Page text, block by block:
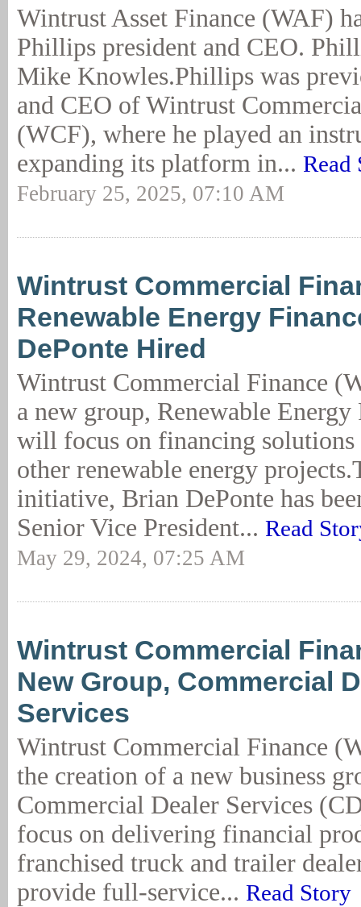
Wintrust Asset Finance (WAF)
Phillips president and CEO.
Mike Knowles.Phillips was
and CEO of Wintrust
(WCF), where he played an
expanding its platform in... Read
February 25, 2025, 07:10 AM
Wintrust Commercial
Renewable Energy
DePonte Hired
Wintrust Commercial Finance
a new group, Renewable Energy
will focus on financing solutions
other renewable energy
initiative, Brian DePonte has
Senior Vice President... Read
May 29, 2024, 07:25 AM
Wintrust Commercial
New Group, Commercial
Services
Wintrust Commercial Finance
the creation of a new business
Commercial Dealer Services
focus on delivering financial
franchised truck and trailer
provide full-service... Read Story